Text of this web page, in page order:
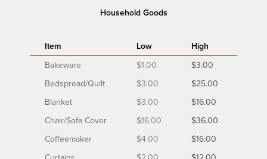
Household Goods
Item Low
High
Bakeware
$1.00
$3.00
Bedspread/Quilt
$3.00
$25.00
Blanket
$3.00
$16.00
Chair/Sofa Cover
$16.00
$36.00
Coffeemaker
$4.00
$16.00